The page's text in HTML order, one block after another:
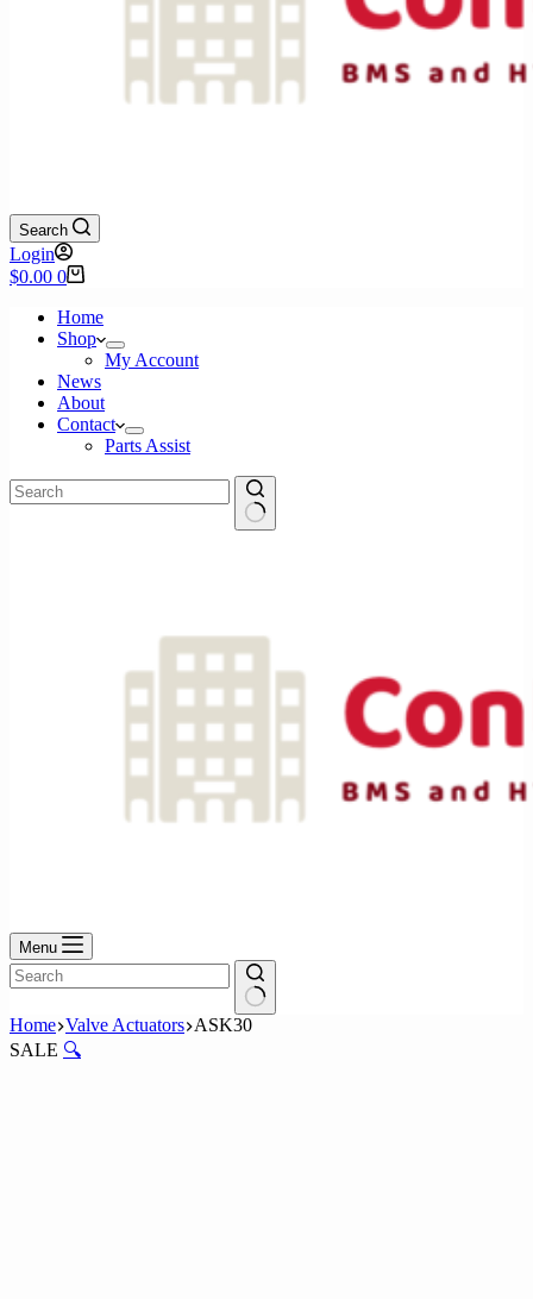
Search
Login
Shopping
$0.00 0
Home
Shop
My Account
News
About
Contact
Parts Assist
Menu
No
results
Home Valve Actuators ASK30
SALE 🔍